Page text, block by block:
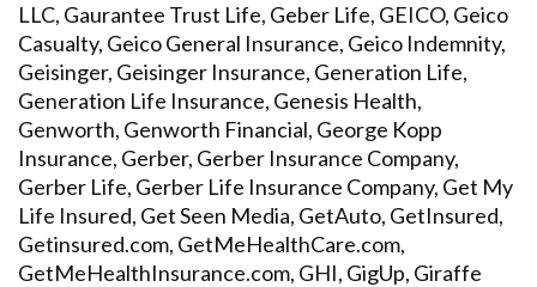
LLC, Gaurantee Trust Life, Geber Life, GEICO, Geico
Casualty, Geico General Insurance, Geico Indemnity,
Geisinger, Geisinger Insurance, Generation Life,
Generation Life Insurance, Genesis Health,
Genworth, Genworth Financial, George Kopp
Insurance, Gerber, Gerber Insurance Company,
Gerber Life, Gerber Life Insurance Company, Get My
Life Insured, Get Seen Media, GetAuto, GetInsured,
Getinsured.com, GetMeHealthCare.com,
GetMeHealthInsurance.com, GHI, GigUp, Giraffe